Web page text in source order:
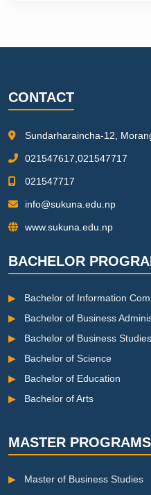
CONTACT
Sundarharaincha-12,
021547617,021547717
021547717
info@sukuna.edu.np
www.sukuna.edu.np
BACHELOR
▶
Bachelor of Information
▶
Bachelor of Business
▶
Bachelor of Business Studies
▶
Bachelor of Science
▶
Bachelor of Education
▶
Bachelor of Arts
MASTER PROGRAMS
▶
Master of Business Studies